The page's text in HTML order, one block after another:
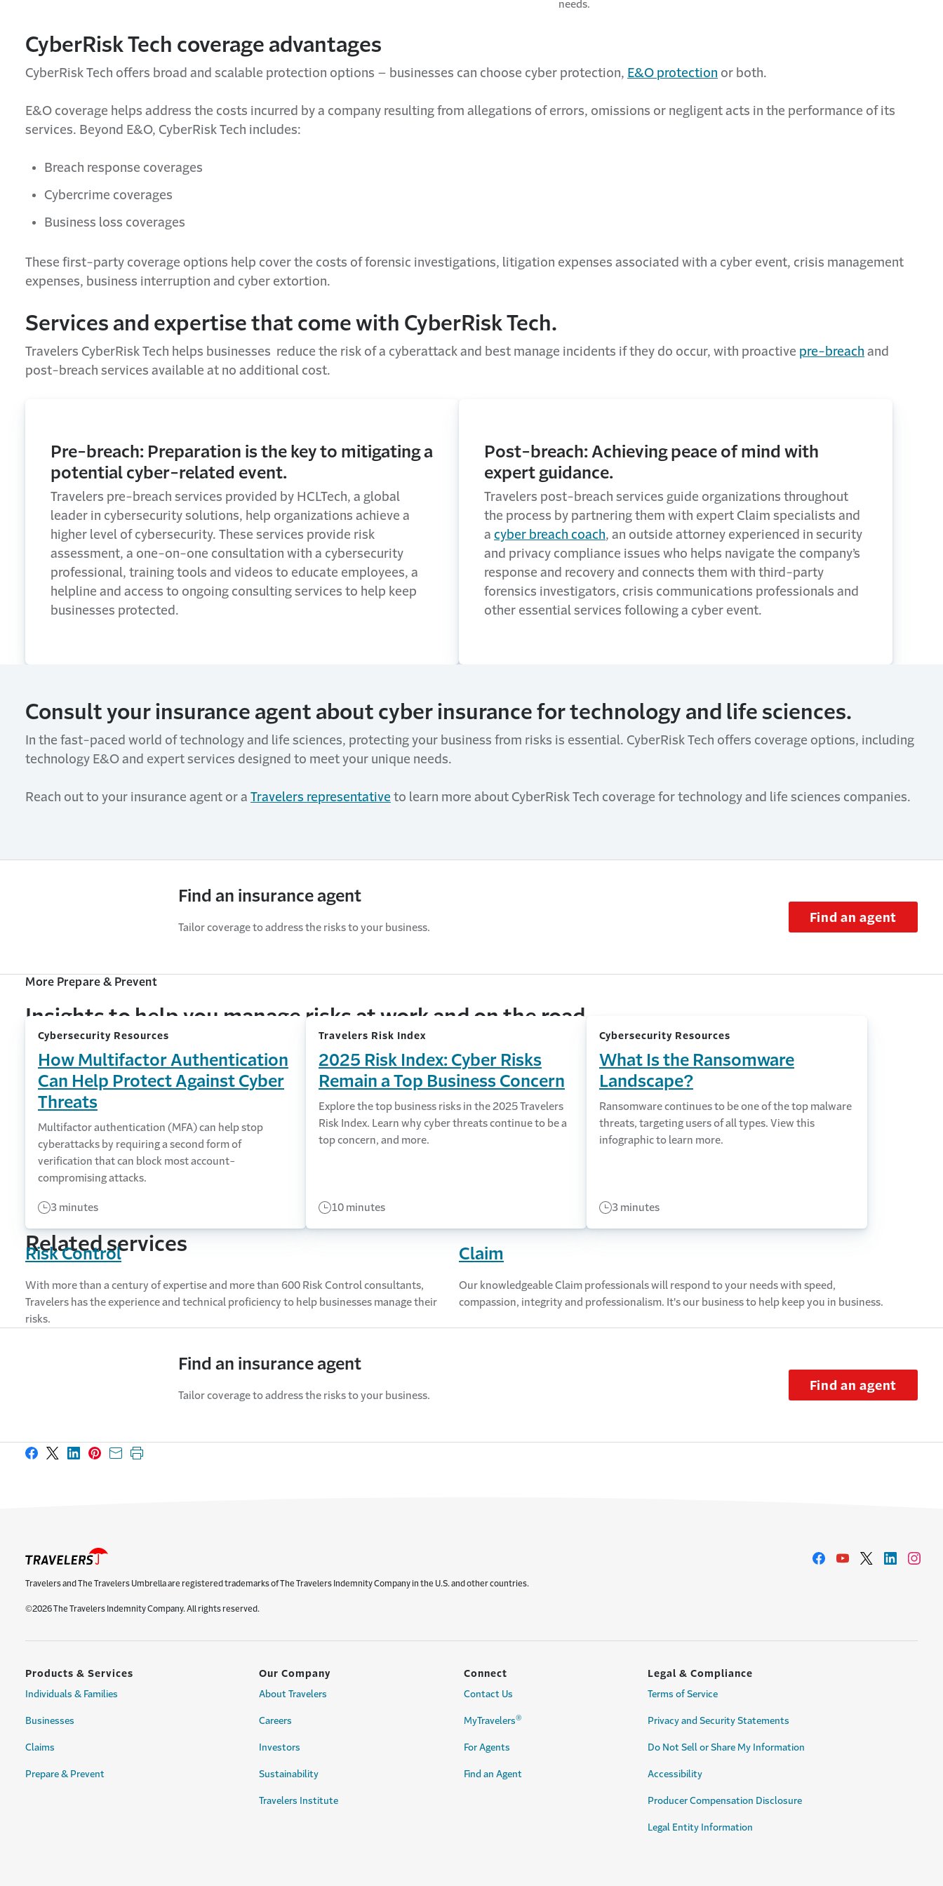
needs.
CyberRisk Tech coverage advantages
CyberRisk Tech offers broad and scalable protection options – businesses can choose cyber protection, E&O protection or both.
E&O coverage helps address the costs incurred by a company resulting from allegations of errors, omissions or negligent acts in the performance of its
services. Beyond E&O, CyberRisk Tech includes:
Breach response coverages
Cybercrime coverages
Business loss coverages
These first-party coverage options help cover the costs of forensic investigations, litigation expenses associated with a cyber event, crisis management
expenses, business interruption and cyber extortion.
Services and expertise that come with CyberRisk Tech.
Travelers CyberRisk Tech helps businesses reduce the risk of a cyberattack and best manage incidents if they do occur, with proactive pre-breach and
post-breach services available at no additional cost.
Pre-breach: Preparation is the key to mitigating a
potential cyber-related event.
Travelers pre-breach services provided by HCLTech, a global
leader in cybersecurity solutions, help organizations achieve a
higher level of cybersecurity. These services provide risk
assessment, a one-on-one consultation with a cybersecurity
professional, training tools and videos to educate employees, a
helpline and access to ongoing consulting services to help keep
businesses protected.
Post-breach: Achieving peace of mind with
expert guidance.
Travelers post-breach services guide organizations throughout
the process by partnering them with expert Claim specialists and
a cyber breach coach, an outside attorney experienced in security
and privacy compliance issues who helps navigate the company’s
response and recovery and connects them with third-party
forensics investigators, crisis communications professionals and
other essential services following a cyber event.
Consult your insurance agent about cyber insurance for technology and life sciences.
In the fast-paced world of technology and life sciences, protecting your business from risks is essential. CyberRisk Tech offers coverage options, including
technology E&O and expert services designed to meet your unique needs.
Reach out to your insurance agent or a Travelers representative to learn more about CyberRisk Tech coverage for technology and life sciences companies.
Find an insurance agent
Tailor coverage to address the risks to your business.
Find an agent
More Prepare & Prevent
Insights to help you manage risks at work and on the road
Cybersecurity Resources
How Multifactor Authentication
Can Help Protect Against Cyber
Threats
Multifactor authentication (MFA) can help stop
cyberattacks by requiring a second form of
verification that can block most account-
compromising attacks.
3 minutes
Travelers Risk Index
2025 Risk Index: Cyber Risks
Remain a Top Business Concern
Explore the top business risks in the 2025 Travelers
Risk Index. Learn why cyber threats continue to be a
top concern, and more.
10 minutes
Cybersecurity Resources
What Is the Ransomware
Landscape?
Ransomware continues to be one of the top malware
threats, targeting users of all types. View this
infographic to learn more.
3 minutes
Related services
Risk Control
With more than a century of expertise and more than 600 Risk Control consultants,
Travelers has the experience and technical proficiency to help businesses manage their
risks.
Claim
Our knowledgeable Claim professionals will respond to your needs with speed,
compassion, integrity and professionalism. It's our business to help keep you in business.
Find an insurance agent
Tailor coverage to address the risks to your business.
Find an agent
Share on Facebook
Share on X
Share on LinkedIn
Share on Pinterest
Share with email
Print this page
Travelers and The Travelers Umbrella are registered trademarks of The Travelers Indemnity Company in the U.S. and other countries.
©2026 The Travelers Indemnity Company. All rights reserved.
Products & Services
Individuals & Families
Businesses
Claims
Prepare & Prevent
Our Company
About Travelers
Careers
Investors
Sustainability
Travelers Institute
Connect
Contact Us
MyTravelers®
For Agents
Find an Agent
Legal & Compliance
Terms of Service
Privacy and Security Statements
Do Not Sell or Share My Information
Accessibility
Producer Compensation Disclosure
Legal Entity Information